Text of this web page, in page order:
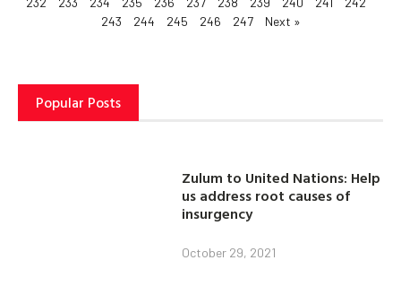
243
244 245 246 247 Next »
Popular Posts
Zulum to United Nations: Help
us address root causes of
insurgency
October 29, 2021